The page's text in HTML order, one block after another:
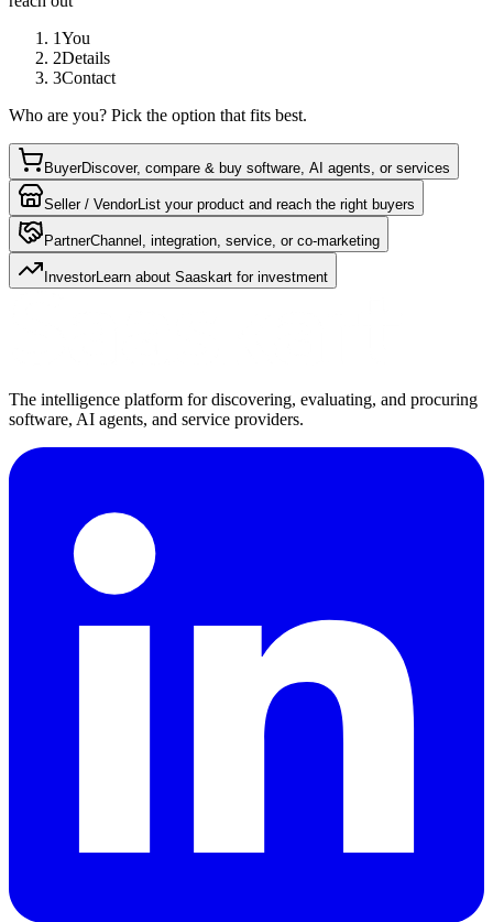
1You
2Details
3Contact
Who are you? Pick the option that fits best.
BuyerDiscover, compare & buy software, AI agents, or services
Seller / VendorList your product and reach the right buyers
PartnerChannel, integration, service, or co-marketing
InvestorLearn about Saaskart for investment
The intelligence platform for discovering, evaluating, and procuring
software, AI agents, and service providers.